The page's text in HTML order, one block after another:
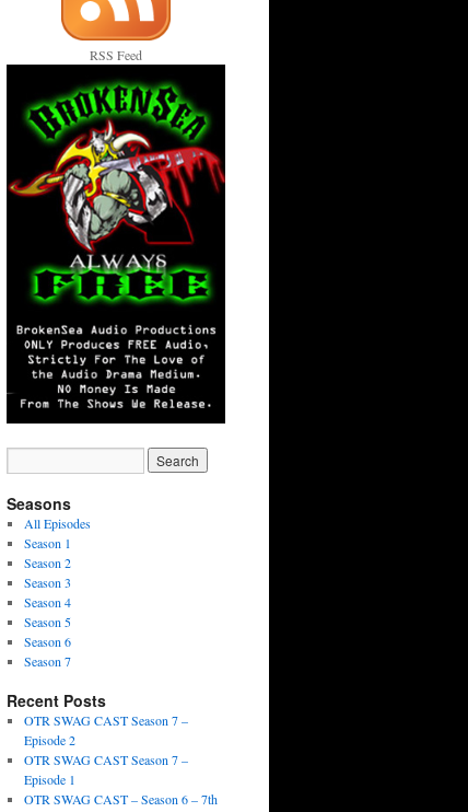
RSS Feed
Seasons
All Episodes
Season 1
Season 2
Season 3
Season 4
Season 5
Season 6
Season 7
Recent Posts
OTR SWAG CAST Season 7 –
Episode 2
OTR SWAG CAST Season 7 –
Episode 1
OTR SWAG CAST – Season 6 – 7th